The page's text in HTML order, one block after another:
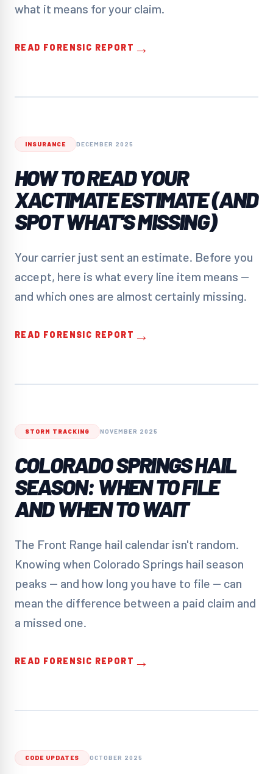
what it means for your claim.
READ FORENSIC REPORT →
INSURANCE DECEMBER 2025
HOW TO READ YOUR
XACTIMATE ESTIMATE (AND
SPOT WHAT'S MISSING)
Your carrier just sent an estimate. Before you
accept, here is what every line item means —
and which ones are almost certainly missing.
READ FORENSIC REPORT →
STORM TRACKING NOVEMBER 2025
COLORADO SPRINGS HAIL
SEASON: WHEN TO FILE
AND WHEN TO WAIT
The Front Range hail calendar isn't random.
Knowing when Colorado Springs hail season
peaks — and how long you have to file — can
mean the difference between a paid claim and
a missed one.
READ FORENSIC REPORT →
CODE UPDATES OCTOBER 2025